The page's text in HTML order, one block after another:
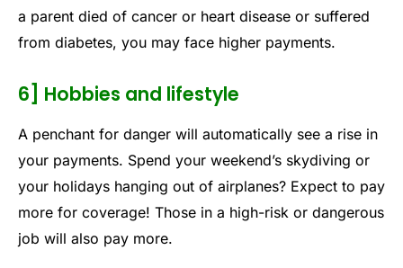
a parent died of cancer or heart disease or suffered
from diabetes, you may face higher payments.
6] Hobbies and lifestyle
A penchant for danger will automatically see a rise in
your payments. Spend your weekend’s skydiving or
your holidays hanging out of airplanes? Expect to pay
more for coverage! Those in a high-risk or dangerous
job will also pay more.